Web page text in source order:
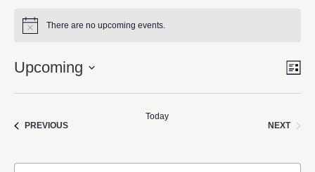
Notice There are no upcoming events.
Upcoming
PREVIOUSEVENTS
Today
NEXT